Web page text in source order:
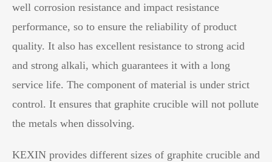
well corrosion resistance and impact resistance
performance, so to ensure the reliability of product
quality. It also has excellent resistance to strong acid
and strong alkali, which guarantees it with a long
service life. The component of material is under strict
control. It ensures that graphite crucible will not pollute
the metals when dissolving.
KEXIN provides different sizes of graphite crucible and